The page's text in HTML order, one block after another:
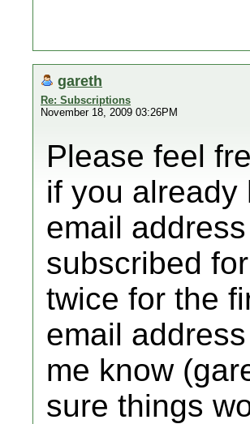
gareth
Re: Subscriptions
November 18, 2009 03:26PM
Please feel
if you already
email
subscribed
twice for the
email
me know
sure things